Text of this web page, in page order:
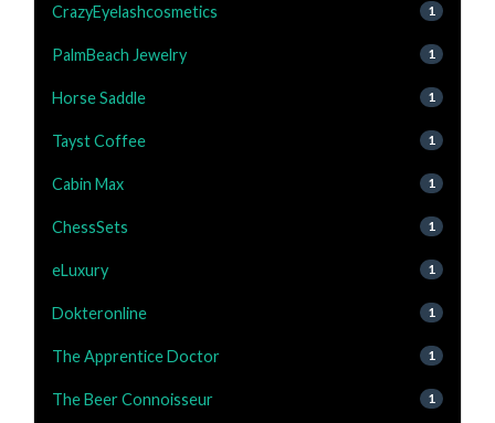
CrazyEyelashcosmetics 1
PalmBeach Jewelry 1
Horse Saddle 1
Tayst Coffee 1
Cabin Max 1
ChessSets 1
eLuxury 1
Dokteronline 1
The Apprentice Doctor 1
The Beer Connoisseur 1